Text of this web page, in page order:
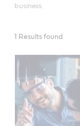
business.
INDUSTRIAL
NEWS
Metalworking
1 Results found